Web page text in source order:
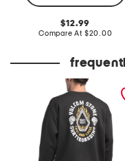
original
price:
12.99
Compare At compare
$20.00
roundabout sweatshirt